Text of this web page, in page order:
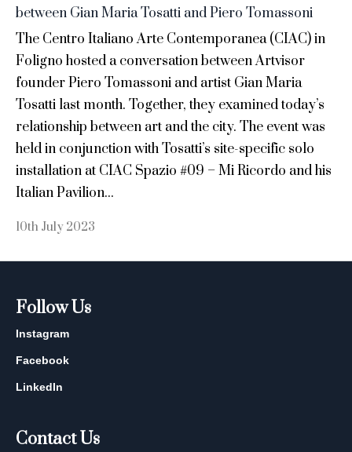
between Gian Maria Tosatti and Piero Tomassoni
The Centro Italiano Arte Contemporanea (CIAC) in
Foligno hosted a conversation between Artvisor
founder Piero Tomassoni and artist Gian Maria
Tosatti last month. Together, they examined today’s
relationship between art and the city. The event was
held in conjunction with Tosatti’s site-specific solo
installation at CIAC Spazio #09 – Mi Ricordo and his
Italian Pavilion...
10th July 2023
Follow Us
Instagram
Facebook
LinkedIn
Contact Us